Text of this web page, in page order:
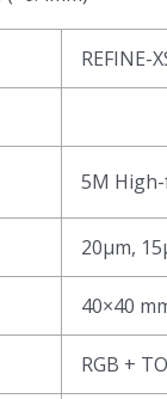
REFINE-
5M
20μm,
40×40
RGB +